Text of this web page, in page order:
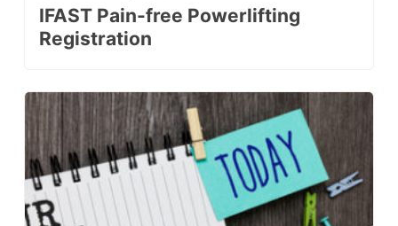
IFAST Pain-free Powerlifting
Registration